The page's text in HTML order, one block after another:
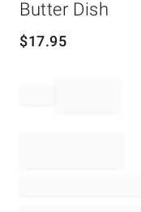
Butter Dish
$17.95